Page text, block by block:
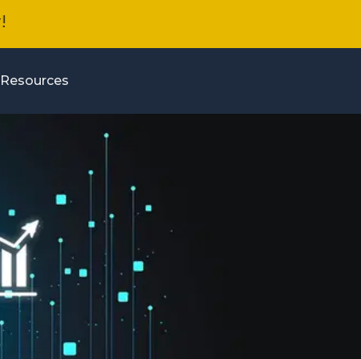
Resources